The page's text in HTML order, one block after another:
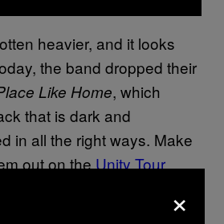
heavier, and it looks
the band dropped their
Like Home, which
that is dark and
in all the right ways. Make
out on theUnity Tour
×